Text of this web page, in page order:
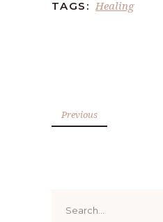
TAGS: Healing
Previous
for: